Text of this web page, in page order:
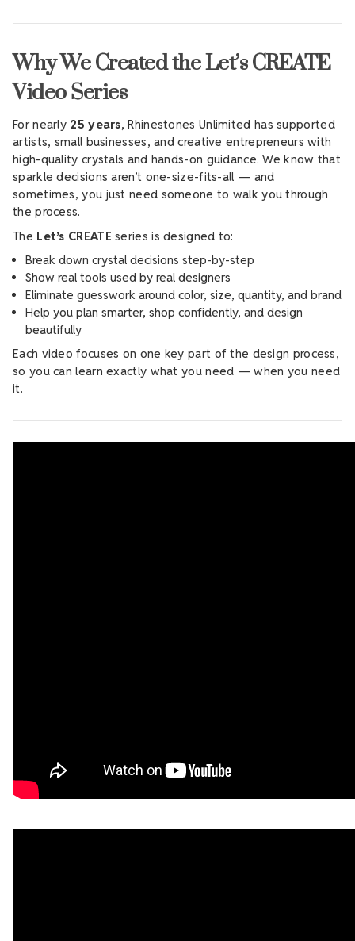
Why We Created the Let’s CREATE
Video Series
For nearly 25 years, Rhinestones Unlimited has supported
artists, small businesses, and creative entrepreneurs with
high-quality crystals and hands-on guidance. We know that
sparkle decisions aren’t one-size-fits-all — and
sometimes, you just need someone to walk you through
the process.
The Let’s CREATE series is designed to:
Break down crystal decisions step-by-step
Show real tools used by real designers
Eliminate guesswork around color, size, quantity, and brand
Help you plan smarter, shop confidently, and design
beautifully
Each video focuses on one key part of the design process,
so you can learn exactly what you need — when you need
it.